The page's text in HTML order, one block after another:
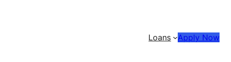
Loans Apply Now